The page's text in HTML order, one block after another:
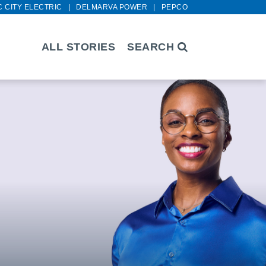
CITY ELECTRIC DELMARVA POWER PEPCO
ALL STORIES SEARCH